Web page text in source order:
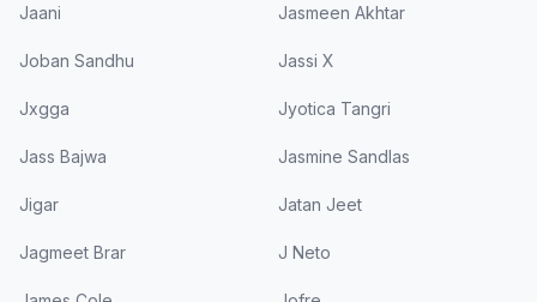
Jaani Jasmeen Akhtar
Joban Sandhu Jassi X
Jxgga Jyotica Tangri
Jass Bajwa Jasmine Sandlas
Jigar Jatan Jeet
Jagmeet Brar J Neto